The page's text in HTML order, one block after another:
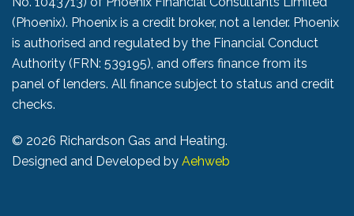
(Phoenix). Phoenix is a credit broker, not a lender. Phoenix
is authorised and regulated by the Financial Conduct
Authority (FRN: 539195), and offers finance from its
panel of lenders. All finance subject to status and credit
checks.
© 2026 Richardson Gas and Heating.
Designed and Developed by Aehweb